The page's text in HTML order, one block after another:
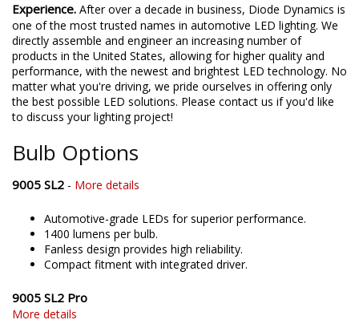
Experience. After over a decade in business, Diode Dynamics is
one of the most trusted names in automotive LED lighting. We
directly assemble and engineer an increasing number of
products in the United States, allowing for higher quality and
performance, with the newest and brightest LED technology. No
matter what you're driving, we pride ourselves in offering only
the best possible LED solutions. Please contact us if you'd like
to discuss your lighting project!
Bulb Options
9005 SL2 - More details
Automotive-grade LEDs for superior performance.
1400 lumens per bulb.
Fanless design provides high reliability.
Compact fitment with integrated driver.
9005 SL2 Pro
More details